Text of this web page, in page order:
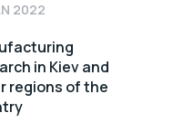
2022
in Kiev and
regions of the